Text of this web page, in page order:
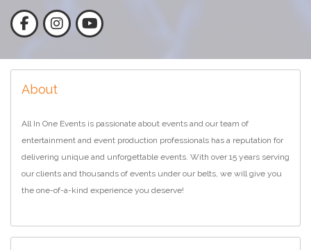
About
All In One Events is passionate about events and our team of
entertainment and event production professionals has a reputation for
delivering unique and unforgettable events. With over 15 years serving
our clients and thousands of events under our belts, we will give you
the one-of-a-kind experience you deserve!